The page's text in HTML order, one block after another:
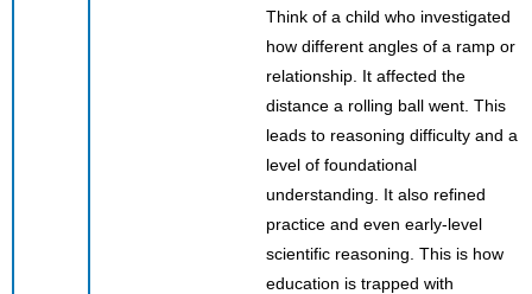
Think of a child who investigated
how different angles of a ramp or
relationship. It affected the
distance a rolling ball went. This
leads to reasoning difficulty and a
level of foundational
understanding. It also refined
practice and even early-level
scientific reasoning. This is how
education is trapped with